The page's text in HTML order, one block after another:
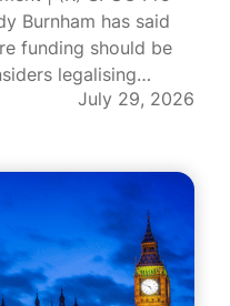
Burnham has said
funding should be
legalising
Wales. It is the
July 29, 2026